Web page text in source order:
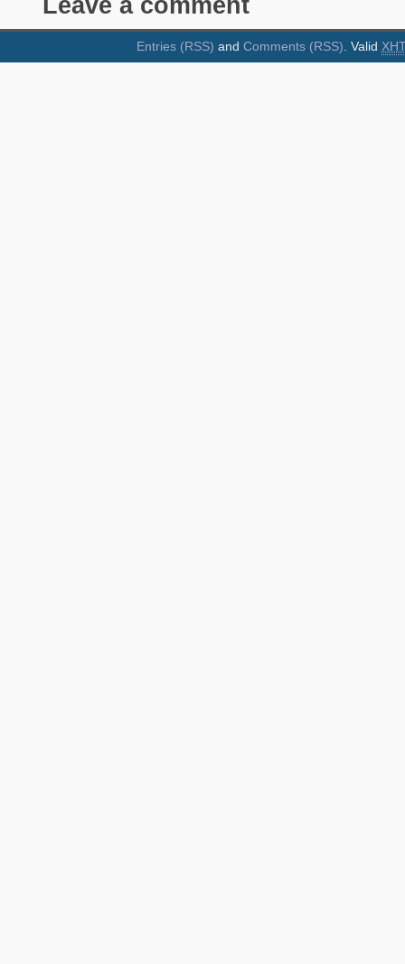
Entries (RSS) and Comments (RSS). Valid